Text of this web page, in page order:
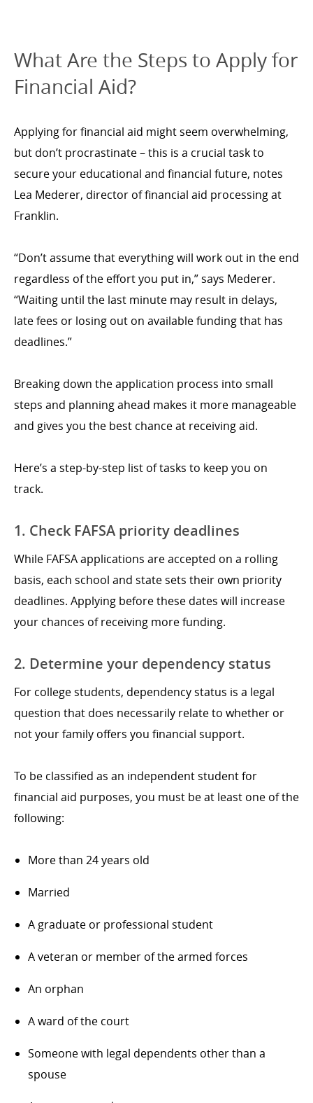
What Are the Steps to Apply for
Financial Aid?
Applying for financial aid might seem overwhelming,
but don’t procrastinate – this is a crucial task to
secure your educational and financial future, notes
Lea Mederer, director of financial aid processing at
Franklin.
“Don’t assume that everything will work out in the end
regardless of the effort you put in,” says Mederer.
“Waiting until the last minute may result in delays,
late fees or losing out on available funding that has
deadlines.”
Breaking down the application process into small
steps and planning ahead makes it more manageable
and gives you the best chance at receiving aid.
Here’s a step-by-step list of tasks to keep you on
track.
1. Check FAFSA priority deadlines
While FAFSA applications are accepted on a rolling
basis, each school and state sets their own priority
deadlines. Applying before these dates will increase
your chances of receiving more funding.
2. Determine your dependency status
For college students, dependency status is a legal
question that does necessarily relate to whether or
not your family offers you financial support.
To be classified as an independent student for
financial aid purposes, you must be at least one of the
following:
More than 24 years old
Married
A graduate or professional student
A veteran or member of the armed forces
An orphan
A ward of the court
Someone with legal dependents other than a
spouse